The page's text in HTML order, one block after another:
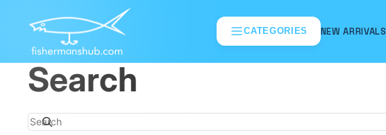
CATEGORIES NEW ARRIVALS
Search
Search